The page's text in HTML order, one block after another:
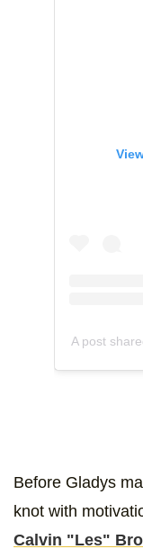
A post
Before Gladys
knot with
Calvin "Les"